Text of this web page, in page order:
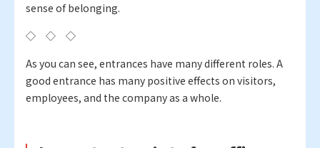
sense of belonging.
◇ ◇ ◇
As you can see, entrances have many different roles. A
good entrance has many positive effects on visitors,
employees, and the company as a whole.